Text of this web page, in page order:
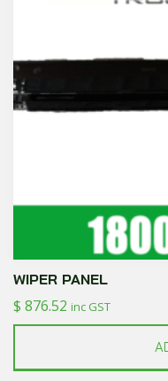
WIPER PANEL
$ 876.52 inc GST